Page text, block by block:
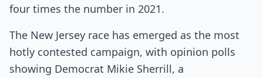
four times the number in 2021.
The New Jersey race has emerged as the most
hotly contested campaign, with opinion polls
showing Democrat Mikie Sherrill, a